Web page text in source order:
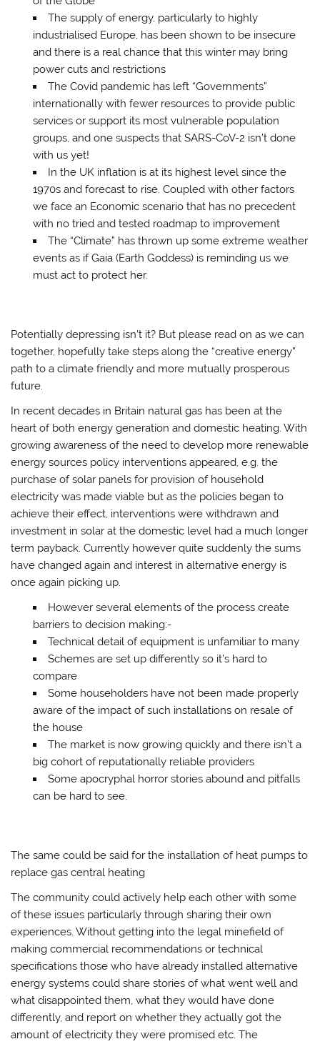
The supply of energy, particularly to highly
industrialised Europe, has been shown to be insecure
and there is a real chance that this winter may bring
power cuts and restrictions
The Covid pandemic has left “Governments”
internationally with fewer resources to provide public
services or support its most vulnerable population
groups, and one suspects that SARS-CoV-2 isn’t done
with us yet!
In the UK inflation is at its highest level since the
1970s and forecast to rise. Coupled with other factors
we face an Economic scenario that has no precedent
with no tried and tested roadmap to improvement
The “Climate” has thrown up some extreme weather
events as if Gaia (Earth Goddess) is reminding us we
must act to protect her.
Potentially depressing isn’t it? But please read on as we can
together, hopefully take steps along the “creative energy”
path to a climate friendly and more mutually prosperous
future.
In recent decades in Britain natural gas has been at the
heart of both energy generation and domestic heating. With
growing awareness of the need to develop more renewable
energy sources policy interventions appeared, e.g. the
purchase of solar panels for provision of household
electricity was made viable but as the policies began to
achieve their effect, interventions were withdrawn and
investment in solar at the domestic level had a much longer
term payback. Currently however quite suddenly the sums
have changed again and interest in alternative energy is
once again picking up.
However several elements of the process create
barriers to decision making:-
Technical detail of equipment is unfamiliar to many
Schemes are set up differently so it’s hard to
compare
Some householders have not been made properly
aware of the impact of such installations on resale of
the house
The market is now growing quickly and there isn’t a
big cohort of reputationally reliable providers
Some apocryphal horror stories abound and pitfalls
can be hard to see.
The same could be said for the installation of heat pumps to
replace gas central heating
The community could actively help each other with some
of these issues particularly through sharing their own
experiences. Without getting into the legal minefield of
making commercial recommendations or technical
specifications those who have already installed alternative
energy systems could share stories of what went well and
what disappointed them, what they would have done
differently, and report on whether they actually got the
amount of electricity they were promised etc. The